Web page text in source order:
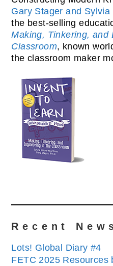
Gary Stager and Sylvia
the best-selling
Making, Tinkering, and
Classroom, known
the classroom maker
Recent
Lots! Global Diary #4
FETC 2025 Resources